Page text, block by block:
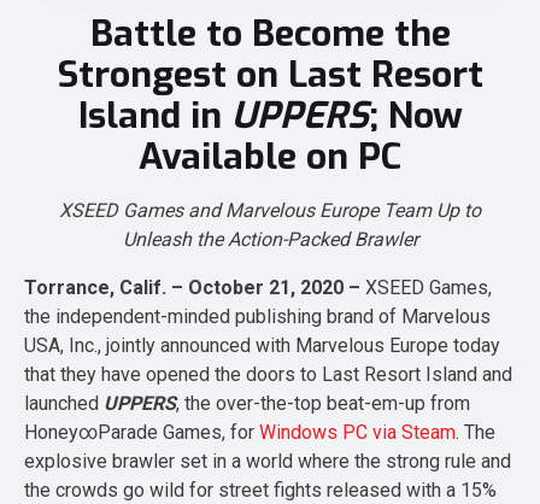
Battle to Become the
Strongest on Last Resort
Island in UPPERS; Now
Available on PC
XSEED Games and Marvelous Europe Team Up to
Unleash the Action-Packed Brawler
Torrance, Calif. – October 21, 2020 – XSEED Games,
the independent-minded publishing brand of Marvelous
USA, Inc., jointly announced with Marvelous Europe today
that they have opened the doors to Last Resort Island and
launched UPPERS, the over-the-top beat-em-up from
Honey∞Parade Games, for Windows PC via Steam. The
explosive brawler set in a world where the strong rule and
the crowds go wild for street fights released with a 15%